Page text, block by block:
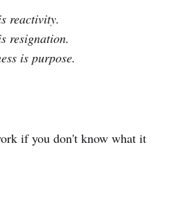
reactivity.
resignation.
is purpose.
if you don't know what it